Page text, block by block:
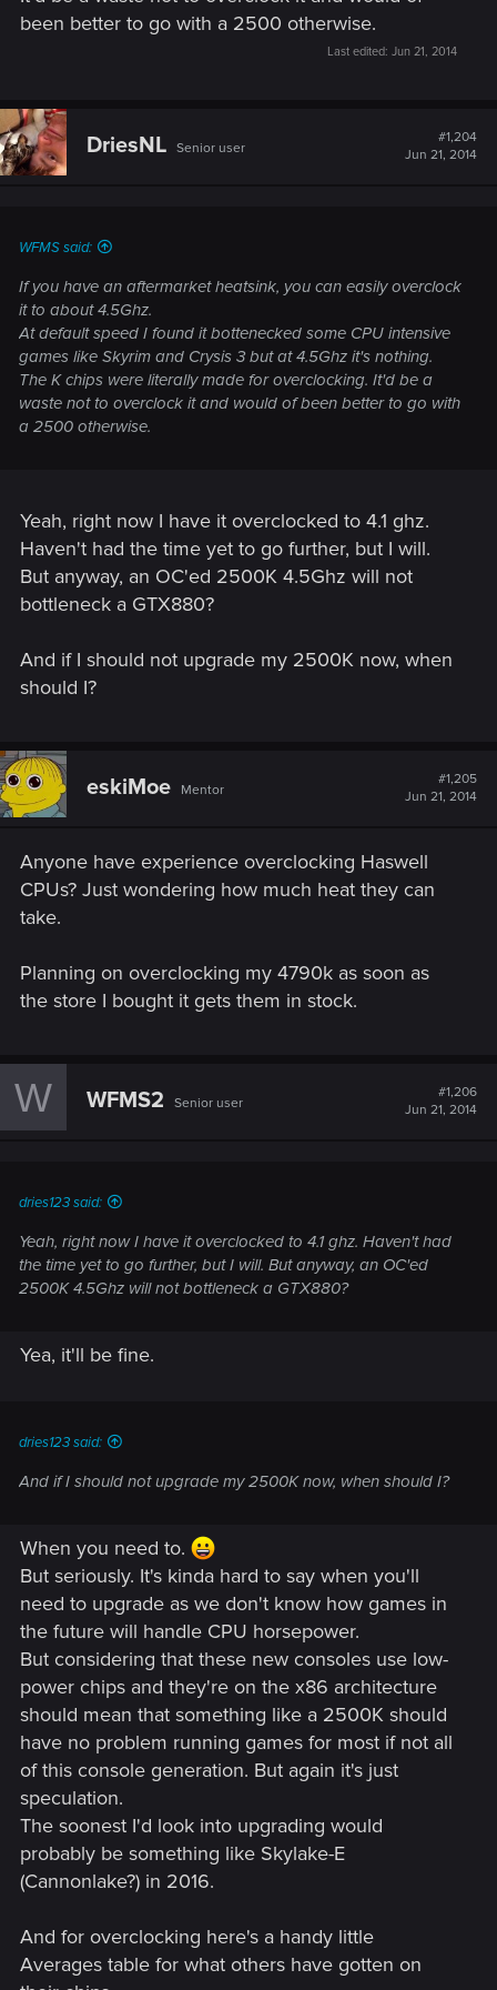
been better to go with a 2500 otherwise.
Last edited: Jun 21, 2014
DriesNL Senior user
#1,204
Jun 21, 2014
WFMS said:
If you have an aftermarket heatsink, you can easily overclock
it to about 4.5Ghz.
At default speed I found it bottenecked some CPU intensive
games like Skyrim and Crysis 3 but at 4.5Ghz it's nothing.
The K chips were literally made for overclocking. It'd be a
waste not to overclock it and would of been better to go with
a 2500 otherwise.
Yeah, right now I have it overclocked to 4.1 ghz.
Haven't had the time yet to go further, but I will.
But anyway, an OC'ed 2500K 4.5Ghz will not
bottleneck a GTX880?
And if I should not upgrade my 2500K now, when
should I?
eskiMoe Mentor
#1,205
Jun 21, 2014
Anyone have experience overclocking Haswell
CPUs? Just wondering how much heat they can
take.
Planning on overclocking my 4790k as soon as
the store I bought it gets them in stock.
W WFMS2 Senior user
#1,206
Jun 21, 2014
dries123 said:
Yeah, right now I have it overclocked to 4.1 ghz. Haven't had
the time yet to go further, but I will. But anyway, an OC'ed
2500K 4.5Ghz will not bottleneck a GTX880?
Yea, it'll be fine.
dries123 said:
And if I should not upgrade my 2500K now, when should I?
When you need to.
But seriously. It's kinda hard to say when you'll
need to upgrade as we don't know how games in
the future will handle CPU horsepower.
But considering that these new consoles use low-
power chips and they're on the x86 architecture
should mean that something like a 2500K should
have no problem running games for most if not all
of this console generation. But again it's just
speculation.
The soonest I'd look into upgrading would
probably be something like Skylake-E
(Cannonlake?) in 2016.
And for overclocking here's a handy little
Averages table for what others have gotten on